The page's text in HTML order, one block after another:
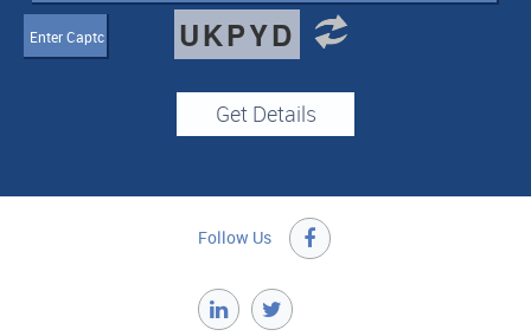
UKPYD
Follow Us 